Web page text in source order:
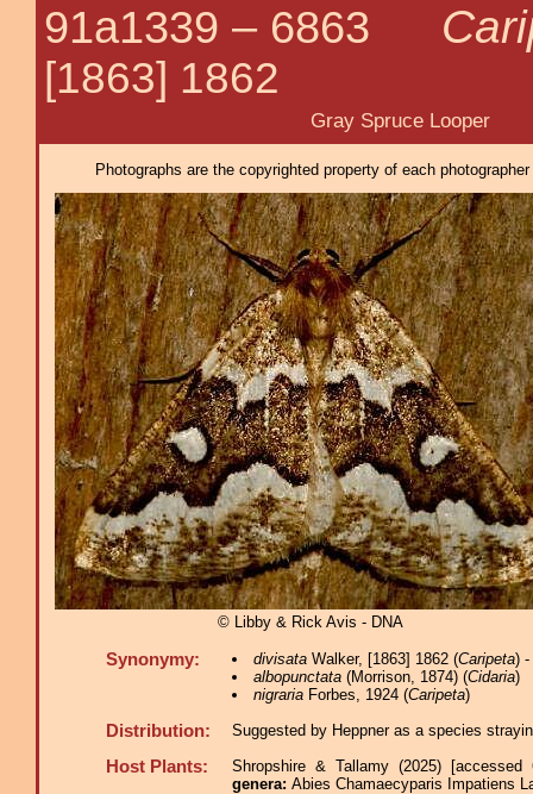
91a1339 – 6863
[1863] 1862
Gray Spruce Looper
Photographs are the copyrighted property of each
© Libby & Rick Avis - DNA
Synonymy: divisataWalker, [1863] 1862 (Caripeta) -
albopunctata(Morrison, 1874) (Cidaria)
nigrariaForbes, 1924 (Caripeta)
Distribution: Suggested by Heppner as a species
Host Plants:
Shropshire & Tallamy (2025)
genera: Abies Chamaecyparis Impatiens